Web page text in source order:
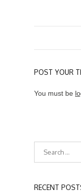
POST YOUR
You must be
RECENT